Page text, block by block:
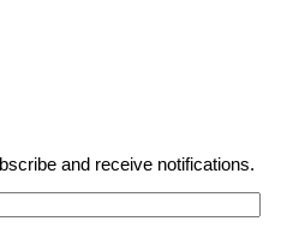
and receive notifications.